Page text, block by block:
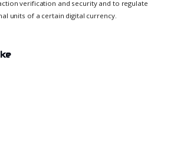
verification and security and to regulate
units of a certain digital currency.